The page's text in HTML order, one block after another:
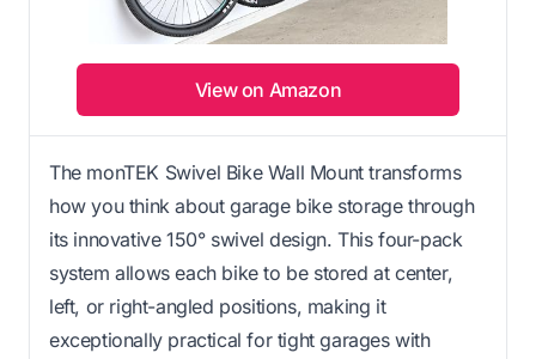
View on Amazon
The monTEK Swivel Bike Wall Mount transforms
how you think about garage bike storage through
its innovative 150° swivel design. This four-pack
system allows each bike to be stored at center,
left, or right-angled positions, making it
exceptionally practical for tight garages with